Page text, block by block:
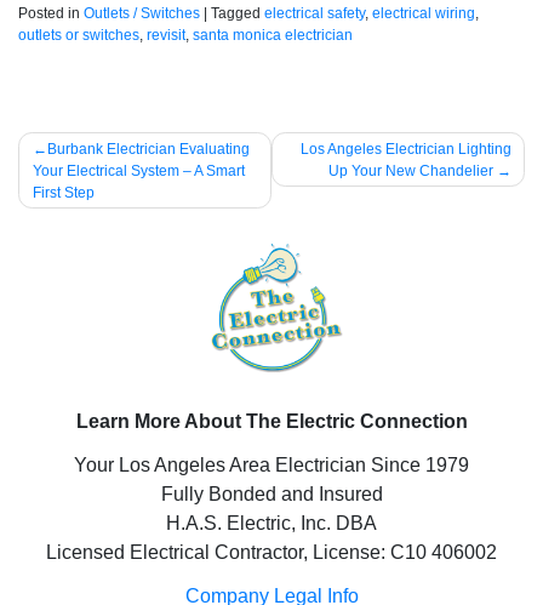
Posted in Outlets / Switches Tagged electrical safety, electrical wiring,
outlets or switches, revisit, santa monica electrician
Post
navigation
Burbank Electrician Evaluating
Your Electrical System – A Smart
First Step
Los Angeles Electrician Lighting
Up Your New Chandelier
Learn More About The Electric Connection
Your Los Angeles Area Electrician Since 1979
Fully Bonded and Insured
H.A.S. Electric, Inc. DBA
Licensed Electrical Contractor, License: C10 406002
Company Legal Info